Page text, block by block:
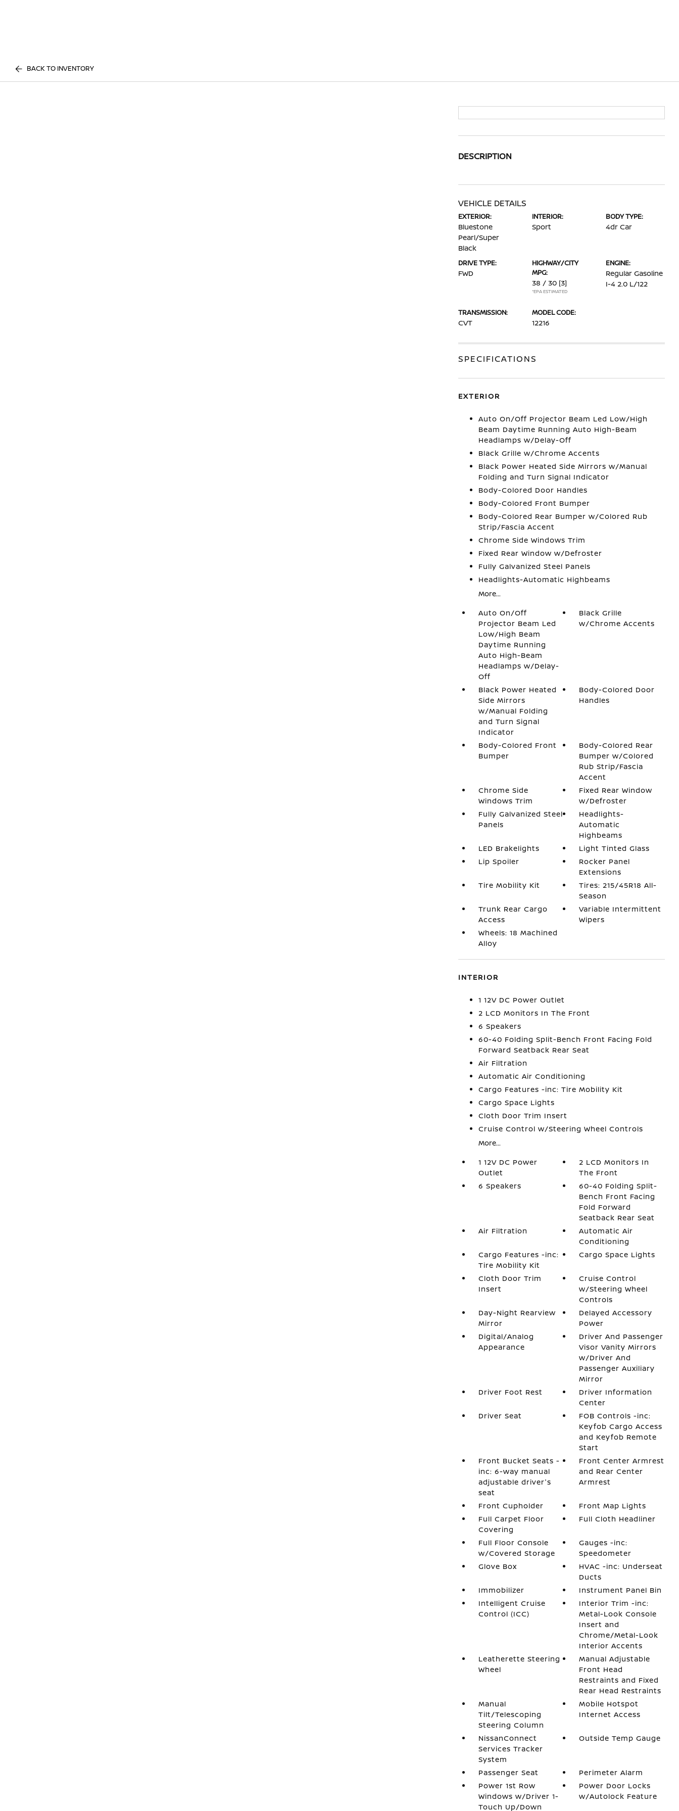
BACK TO INVENTORY
DESCRIPTION
VEHICLE DETAILS
EXTERIOR:
Bluestone
Pearl/Super
Black
INTERIOR:
Sport
BODY TYPE:
4dr Car
DRIVE TYPE:
FWD
HIGHWAY/CITY
MPG:
38 / 30 [3]
*EPA ESTIMATED
ENGINE:
Regular Gasoline
I-4 2.0 L/122
TRANSMISSION:
CVT
MODEL CODE:
12216
SPECIFICATIONS
EXTERIOR
Auto On/Off Projector Beam Led Low/High
Beam Daytime Running Auto High-Beam
Headlamps w/Delay-Off
Black Grille w/Chrome Accents
Black Power Heated Side Mirrors w/Manual
Folding and Turn Signal Indicator
Body-Colored Door Handles
Body-Colored Front Bumper
Body-Colored Rear Bumper w/Colored Rub
Strip/Fascia Accent
Chrome Side Windows Trim
Fixed Rear Window w/Defroster
Fully Galvanized Steel Panels
Headlights-Automatic Highbeams
More...
Auto On/Off
Projector Beam Led
Low/High Beam
Daytime Running
Auto High-Beam
Headlamps w/Delay-
Off
Black Grille
w/Chrome Accents
Black Power Heated
Side Mirrors
w/Manual Folding
and Turn Signal
Indicator
Body-Colored Door
Handles
Body-Colored Front
Bumper
Body-Colored Rear
Bumper w/Colored
Rub Strip/Fascia
Accent
Chrome Side
Windows Trim
Fixed Rear Window
w/Defroster
Fully Galvanized Steel
Panels
Headlights-
Automatic
Highbeams
LED Brakelights
Light Tinted Glass
Lip Spoiler
Rocker Panel
Extensions
Tire Mobility Kit
Tires: 215/45R18 All-
Season
Trunk Rear Cargo
Access
Variable Intermittent
Wipers
Wheels: 18 Machined
Alloy
INTERIOR
1 12V DC Power Outlet
2 LCD Monitors In The Front
6 Speakers
60-40 Folding Split-Bench Front Facing Fold
Forward Seatback Rear Seat
Air Filtration
Automatic Air Conditioning
Cargo Features -inc: Tire Mobility Kit
Cargo Space Lights
Cloth Door Trim Insert
Cruise Control w/Steering Wheel Controls
More...
1 12V DC Power
Outlet
2 LCD Monitors In
The Front
6 Speakers
60-40 Folding Split-
Bench Front Facing
Fold Forward
Seatback Rear Seat
Air Filtration
Automatic Air
Conditioning
Cargo Features -inc:
Tire Mobility Kit
Cargo Space Lights
Cloth Door Trim
Insert
Cruise Control
w/Steering Wheel
Controls
Day-Night Rearview
Mirror
Delayed Accessory
Power
Digital/Analog
Appearance
Driver And Passenger
Visor Vanity Mirrors
w/Driver And
Passenger Auxiliary
Mirror
Driver Foot Rest
Driver Information
Center
Driver Seat
FOB Controls -inc:
Keyfob Cargo Access
and Keyfob Remote
Start
Front Bucket Seats -
inc: 6-way manual
adjustable driver's
seat
Front Center Armrest
and Rear Center
Armrest
Front Cupholder
Front Map Lights
Full Carpet Floor
Covering
Full Cloth Headliner
Full Floor Console
w/Covered Storage
Gauges -inc:
Speedometer
Glove Box
HVAC -inc: Underseat
Ducts
Immobilizer
Instrument Panel Bin
Intelligent Cruise
Control (ICC)
Interior Trim -inc:
Metal-Look Console
Insert and
Chrome/Metal-Look
Interior Accents
Leatherette Steering
Wheel
Manual Adjustable
Front Head
Restraints and Fixed
Rear Head Restraints
Manual
Tilt/Telescoping
Steering Column
Mobile Hotspot
Internet Access
NissanConnect
Services Tracker
System
Outside Temp Gauge
Passenger Seat
Perimeter Alarm
Power 1st Row
Windows w/Driver 1-
Touch Up/Down
Power Door Locks
w/Autolock Feature